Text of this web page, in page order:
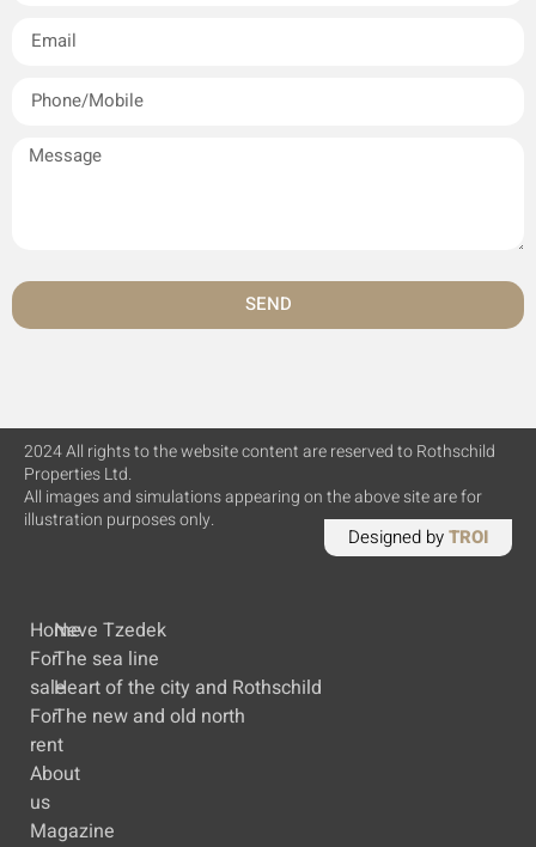
SEND
2024 All rights to the website content are reserved to Rothschild
Properties Ltd.
All images and simulations appearing on the above site are for
illustration purposes only.
Designed byTROI
Home
For
sale
For
rent
About
us
Magazine
Neve Tzedek
The sea line
Heart of the city and Rothschild
The new and old north